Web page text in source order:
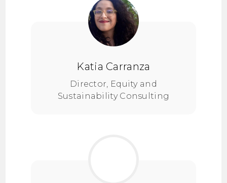
Katia Carranza
Director, Equity and
Sustainability Consulting